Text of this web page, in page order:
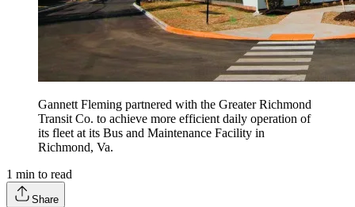
Gannett Fleming partnered with the Greater Richmond
Transit Co. to achieve more efficient daily operation of
its fleet at its Bus and Maintenance Facility in
Richmond, Va.
1 min to read
Share